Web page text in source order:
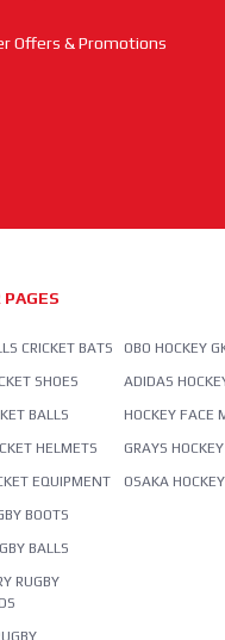
Offers & Promotions
PAGES
CRICKET BATS
SHOES
BALLS
HELMETS
EQUIPMENT
BOOTS
BALLS
RUGBY
OBO HOCKEY
ADIDAS
HOCKEY FACE
GRAYS
OSAKA